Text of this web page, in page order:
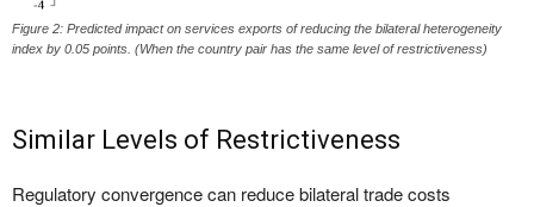
Figure 2: Predicted impact on services exports of reducing the bilateral heterogeneity
index by 0.05 points. (When the country pair has the same level of restrictiveness)
Similar Levels of Restrictiveness
Regulatory convergence can reduce bilateral trade costs